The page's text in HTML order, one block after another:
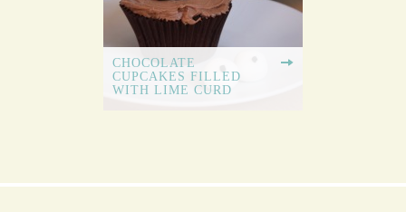
CHOCOLATE
CUPCAKES FILLED
WITH LIME CURD